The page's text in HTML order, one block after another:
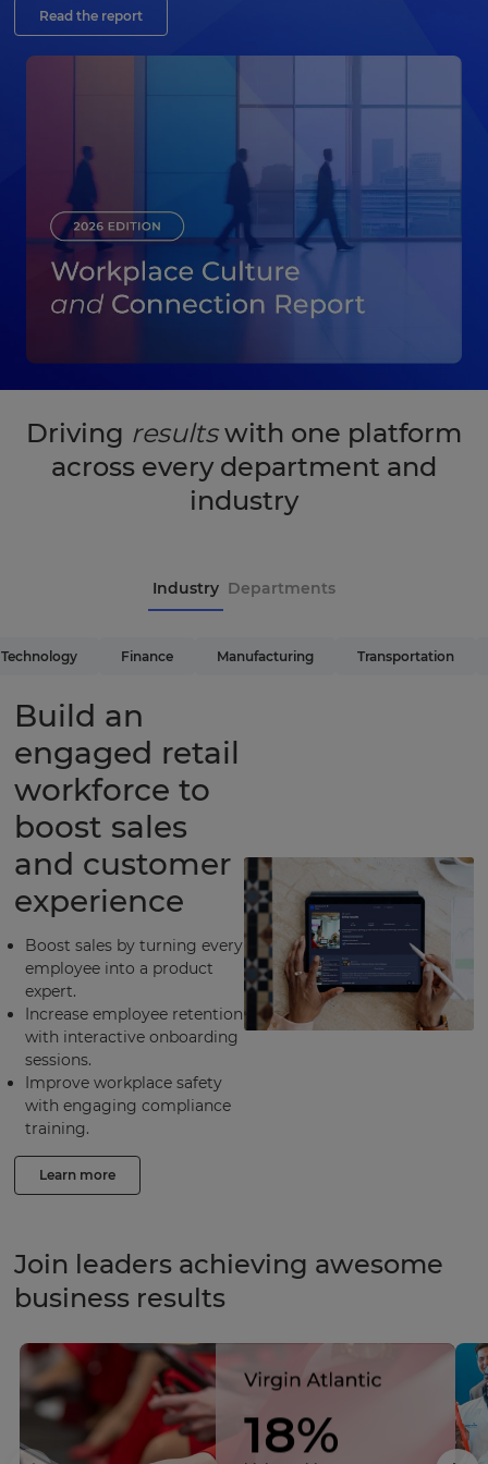
Read the report
Driving resultswith one platform
across every department and
industry
Industry Departments
Technology Finance Manufacturing Transportation
Build an
engaged retail
workforce to
boost sales
and customer
experience
Boost sales by turning every
employee into a product
expert.
Increase employee retention
with interactive onboarding
sessions.
Improve workplace safety
with engaging compliance
training.
Learn more
Join leaders achieving awesome
business results
18%